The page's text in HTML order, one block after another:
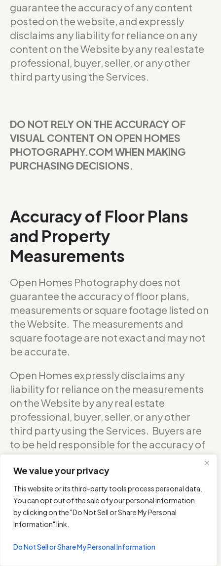
We value your privacy
This website or its third-party tools process personal data.
You can opt out of the sale of your personal information
by clicking on the "Do Not Sell or Share My Personal
Information" link.
Do Not Sell or Share My Personal Information
guarantee the accuracy of any content
posted on the website, and expressly
disclaims any liability for reliance on any
content on the Website by any real estate
professional, buyer, seller, or any other
third party using the Services.
DO NOT RELY ON THE ACCURACY OF
VISUAL CONTENT ON OPEN HOMES
PHOTOGRAPHY.COM WHEN MAKING
PURCHASING DECISIONS.
Accuracy of Floor Plans
and Property
Measurements
Open Homes Photography does not
guarantee the accuracy of floor plans,
measurements or square footage listed on
the Website. The measurements and
square footage are not exact and may not
be accurate.
Open Homes expressly disclaims any
liability for reliance on the measurements
on the Website by any real estate
professional, buyer, seller, or any other
third party using the Services. Buyers are
to be held responsible for the accuracy of
confirm with the sellers about the exact
accurate measurements of any floor plan.
DO NOT RELY ON THE ACCURACY OF
OPEN HOMES PHOTOGRAPHY’S FLOOR
A PROPERTY OR MAKING DECISIONS